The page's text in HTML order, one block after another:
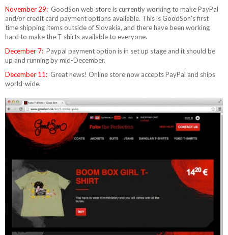
November 29: GoodSon web store is currently working to make PayPal
and/or credit card payment options available. This is GoodSon’s first
time shipping items outside of Slovakia, and there have been working
hard to make the T shirts available to everyone.
December 7: Paypal payment option is in set up stage and it should be
up and running by mid-December.
December 11: Great news! Online store now accepts PayPal and ships
world-wide.